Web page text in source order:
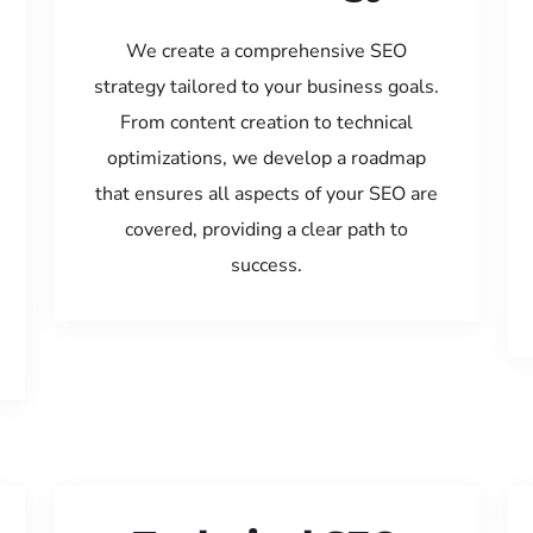
We create a comprehensive SEO
strategy tailored to your business goals.
From content creation to technical
optimizations, we develop a roadmap
that ensures all aspects of your SEO are
covered, providing a clear path to
success.